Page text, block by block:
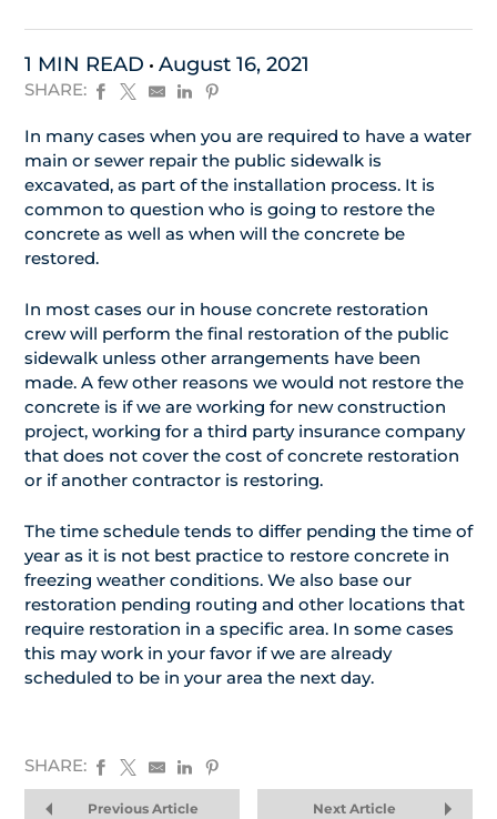
1 MIN READ August 16, 2021
SHARE:
In many cases when you are required to have a water
main or sewer repair the public sidewalk is
excavated, as part of the installation process. It is
common to question who is going to restore the
concrete as well as when will the concrete be
restored.
In most cases our in house concrete restoration
crew will perform the final restoration of the public
sidewalk unless other arrangements have been
made. A few other reasons we would not restore the
concrete is if we are working for new construction
project, working for a third party insurance company
that does not cover the cost of concrete restoration
or if another contractor is restoring.
The time schedule tends to differ pending the time of
year as it is not best practice to restore concrete in
freezing weather conditions. We also base our
restoration pending routing and other locations that
require restoration in a specific area. In some cases
this may work in your favor if we are already
scheduled to be in your area the next day.
SHARE:
Previous Article Next Article